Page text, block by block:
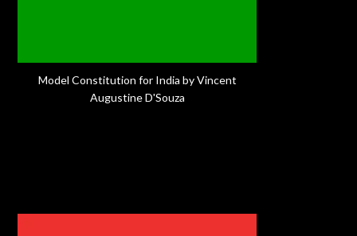
Model Constitution for India by Vincent
Augustine D'Souza